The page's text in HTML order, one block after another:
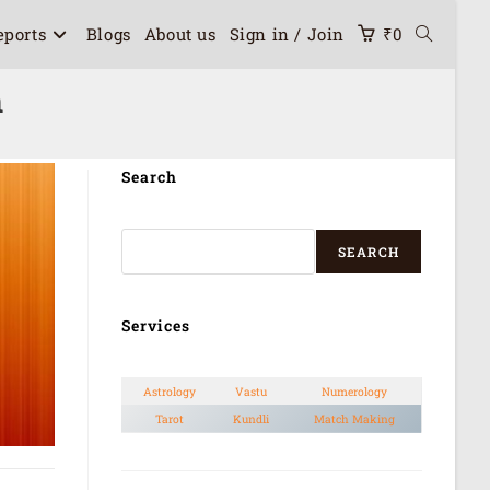
Blogs About us Sign in / Join ₹0
Search
SEARCH
Services
Astrology Vastu
Numerology
Tarot
Kundli Match Making